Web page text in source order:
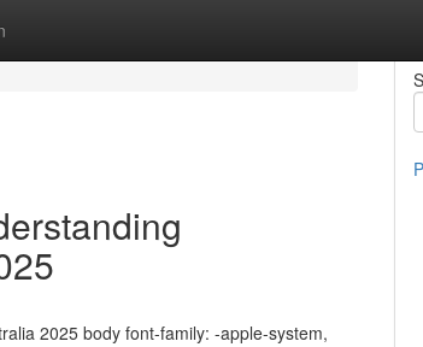
2025 body font-family: -apple-system,